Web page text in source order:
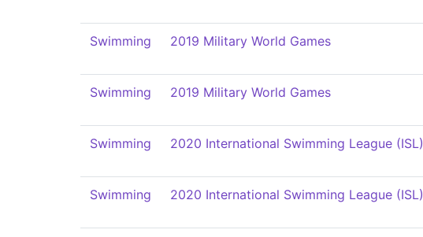
Swimming 2019 Military World Games
Swimming 2019 Military World Games
Swimming 2020 International Swimming League (ISL)
Swimming 2020 International Swimming League (ISL)